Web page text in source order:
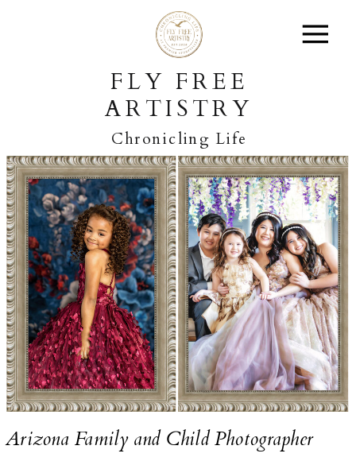
FLY FREE
ARTISTRY
Chronicling Life
Arizona Family and Child Photographer